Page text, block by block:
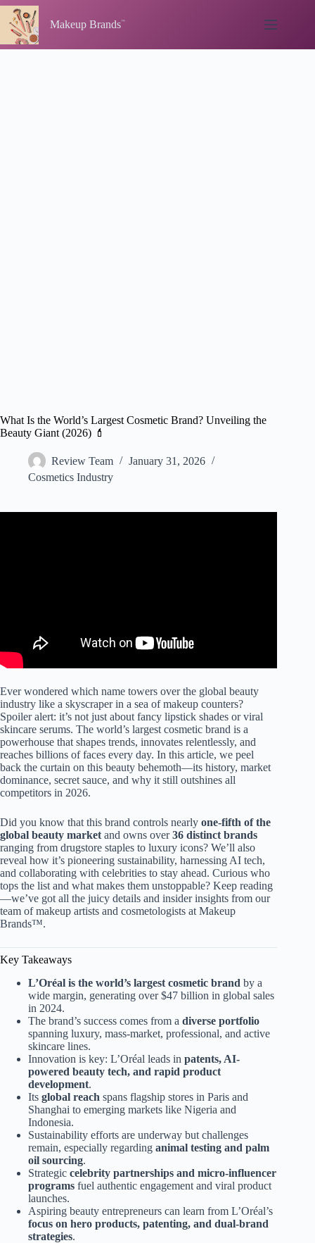
Skip
content
Makeup Brands
What Is the World’s Largest Cosmetic Brand? Unveiling the
Beauty Giant (2026) 💄
Review Team
January 31, 2026
Cosmetics Industry
Ever wondered which name towers over the global beauty
industry like a skyscraper in a sea of makeup counters?
Spoiler alert: it’s not just about fancy lipstick shades or viral
skincare serums. The world’s largest cosmetic brand is a
powerhouse that shapes trends, innovates relentlessly, and
reaches billions of faces every day. In this article, we peel
back the curtain on this beauty behemoth—its history, market
dominance, secret sauce, and why it still outshines all
competitors in 2026.
Did you know that this brand controls nearly one-fifth of the
global beauty market and owns over36 distinct brands
ranging from drugstore staples to luxury icons? We’ll also
reveal how it’s pioneering sustainability, harnessing AI tech,
and collaborating with celebrities to stay ahead. Curious who
tops the list and what makes them unstoppable? Keep reading
—we’ve got all the juicy details and insider insights from our
team of makeup artists and cosmetologists at Makeup
Brands™.
Key Takeaways
L’Oréal is the world’s largest cosmetic brand by a
wide margin, generating over $47 billion in global sales
in 2024.
The brand’s success comes from a diverse portfolio
spanning luxury, mass-market, professional, and active
skincare lines.
Innovation is key: L’Oréal leads in patents, AI-
powered beauty tech, and rapid product
development.
Its global reach spans flagship stores in Paris and
Shanghai to emerging markets like Nigeria and
Indonesia.
Sustainability efforts are underway but challenges
remain, especially regarding animal testing and palm
oil sourcing.
Strategic celebrity partnerships and micro-influencer
programs fuel authentic engagement and viral product
launches.
Aspiring beauty entrepreneurs can learn from L’Oréal’s
focus on hero products, patenting, and dual-brand
strategies.